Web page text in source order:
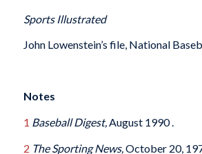
Sports Illustrated
John Lowenstein’s file, National
Notes
1 Baseball Digest,August 1990 .
2 The Sporting News, October 20,